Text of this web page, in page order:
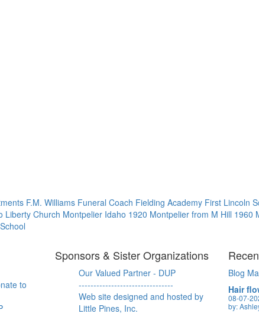
F.M. Williams Funeral Coach Fielding Academy First Lincoln
Liberty Church Montpelier Idaho 1920 Montpelier from M Hill 1960
to
Sponsors & Sister Organizations
Our Valued Partner - DUP
--------------------------------
Web site designed and hosted by
Little Pines, Inc.
Blog
Hair
08-07-
by: